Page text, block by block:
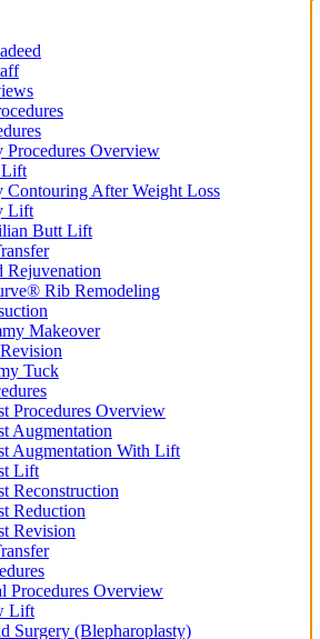
Procedures Overview
Contouring After Weight Loss
Lift
Butt Lift
Rejuvenation
Rib Remodeling
Makeover
Tuck
Procedures Overview
Augmentation
Augmentation With Lift
Lift
Reconstruction
Reduction
Revision
Procedures Overview
Lift
Surgery (Blepharoplasty)